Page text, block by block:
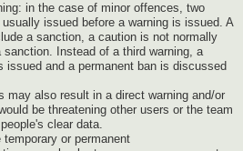
in the case of minor offences, two
issued before a warning is issued. A
a sanction, a caution is not normally
sanction. Instead of a third warning, a
issued and a permanent ban is discussed
may also result in a direct warning and/or
be threatening other users or the team
clear data.
temporary or permanent